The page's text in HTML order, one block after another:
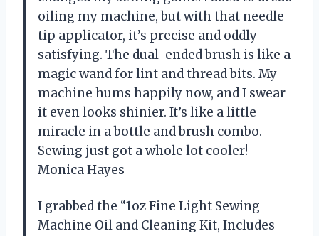
oiling my machine, but with that needle
tip applicator, it’s precise and oddly
satisfying. The dual-ended brush is like a
magic wand for lint and thread bits. My
machine hums happily now, and I swear
it even looks shinier. It’s like a little
miracle in a bottle and brush combo.
Sewing just got a whole lot cooler! —
Monica Hayes
I grabbed the “1oz Fine Light Sewing
Machine Oil and Cleaning Kit, Includes